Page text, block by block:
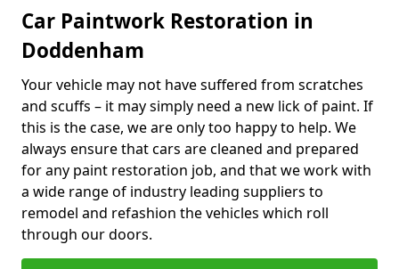
Car Paintwork Restoration in
Doddenham
Your vehicle may not have suffered from scratches
and scuffs – it may simply need a new lick of paint. If
this is the case, we are only too happy to help. We
always ensure that cars are cleaned and prepared
for any paint restoration job, and that we work with
a wide range of industry leading suppliers to
remodel and refashion the vehicles which roll
through our doors.